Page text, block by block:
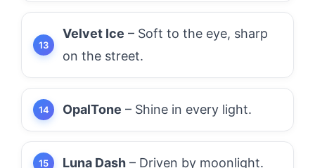
Velvet Ice – Soft to the eye, sharp
on the street.
OpalTone – Shine in every light.
Luna Dash – Driven by moonlight.